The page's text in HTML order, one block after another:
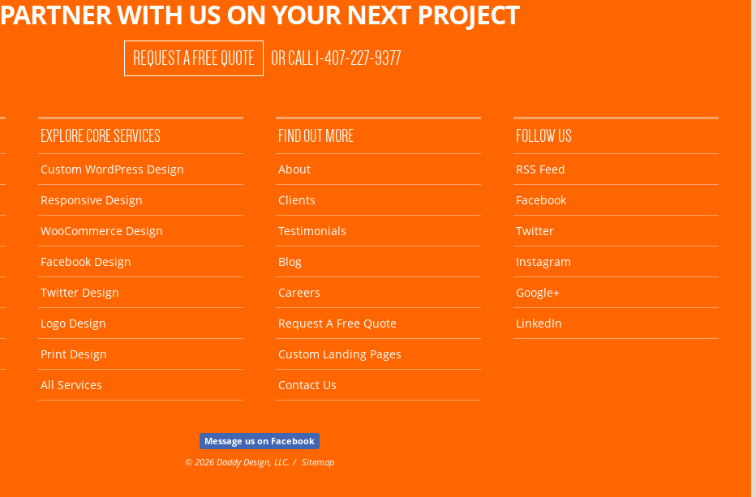
PARTNER WITH US ONYOUR NEXT PROJECT
REQUEST A FREE QUOTE OR CALL 1-407-227-9377
EXPLORE CORE SERVICES
Custom WordPress Design
Responsive Design
WooCommerce Design
Facebook Design
Twitter Design
Logo Design
Print Design
All Services
FIND OUT MORE
About
Clients
Testimonials
Blog
Careers
Request A Free Quote
Custom Landing Pages
Contact Us
FOLLOW US
RSS Feed
Facebook
Twitter
Instagram
Google+
LinkedIn
Message us on Facebook
© 2026 Daddy Design, LLC.
Sitemap